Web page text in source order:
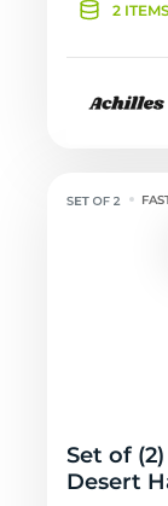
2
Set of
Desert